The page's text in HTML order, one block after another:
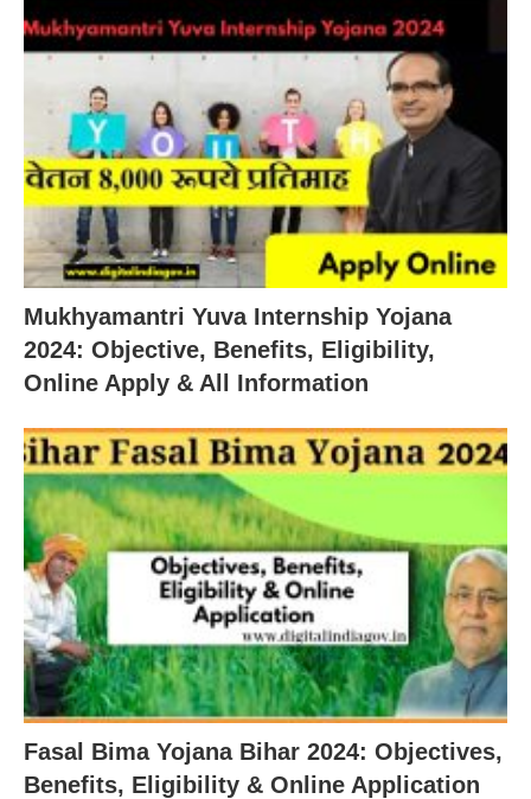
Mukhyamantri Yuva Internship Yojana
2024: Objective, Benefits, Eligibility,
Online Apply & All Information
Fasal Bima Yojana Bihar 2024: Objectives,
Benefits, Eligibility & Online Application